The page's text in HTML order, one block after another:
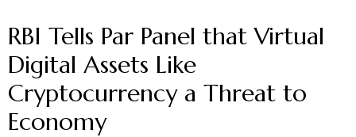
RBI Tells Par Panel that Virtual
Digital Assets Like
Cryptocurrency a Threat to
Economy